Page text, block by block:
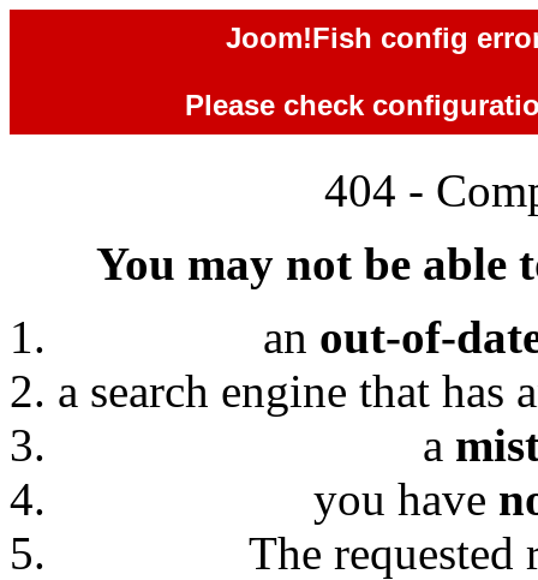
Joom!Fish config
Please check
404 -
You may not be able
an out-of-
a search engine that has
a
you have
The requested